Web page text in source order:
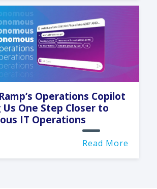
Operations Copilot
One Step Closer to
IT Operations
Read More